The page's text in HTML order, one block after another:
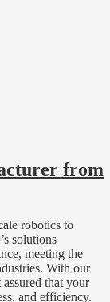
from
robotics to
solutions
meeting the
With our
that your
and efficiency.